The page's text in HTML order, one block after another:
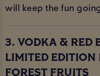
will keep the fun
3. VODKA & RED
LIMITED EDITION
FOREST FRUITS